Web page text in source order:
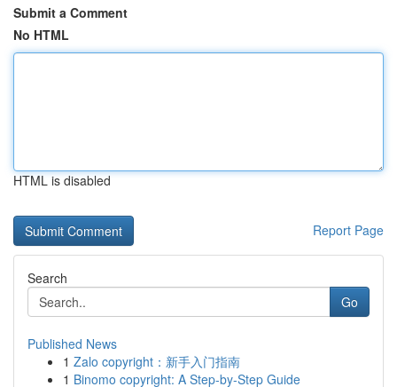
Submit a Comment
No HTML
HTML is disabled
Report Page
Search
Go
Published News
1 Zalo copyright：新手入门指南
1 Binomo copyright: A Step-by-Step Guide